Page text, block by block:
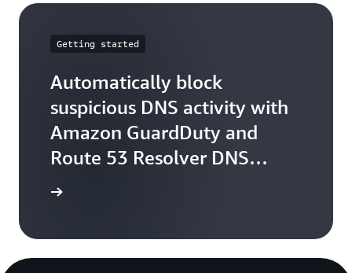
Getting started
Automatically block
suspicious DNS activity with
Amazon GuardDuty and
Route 53 Resolver DNS
Firewall